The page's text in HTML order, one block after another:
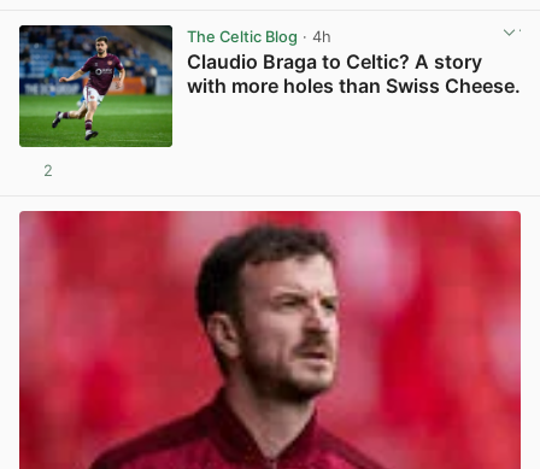
The Celtic Blog · 4h
Claudio Braga to Celtic? A story
with more holes than Swiss Cheese.
2